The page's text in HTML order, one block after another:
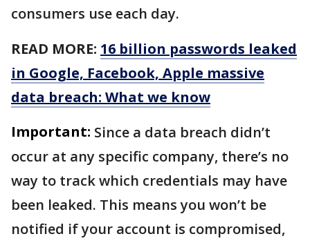
consumers use each day.
READ MORE: 16 billion passwords leaked
in Google, Facebook, Apple massive
data breach: What we know
Important: Since a data breach didn’t
occur at any specific company, there’s no
way to track which credentials may have
been leaked. This means you won’t be
notified if your account is compromised,